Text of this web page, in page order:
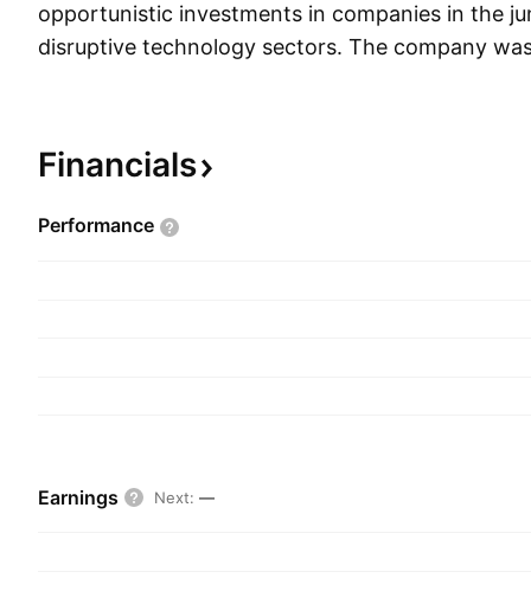
opportunistic investments in companies in the
disruptive technology sectors. The company
Financials
Performance
Earnings Next: —